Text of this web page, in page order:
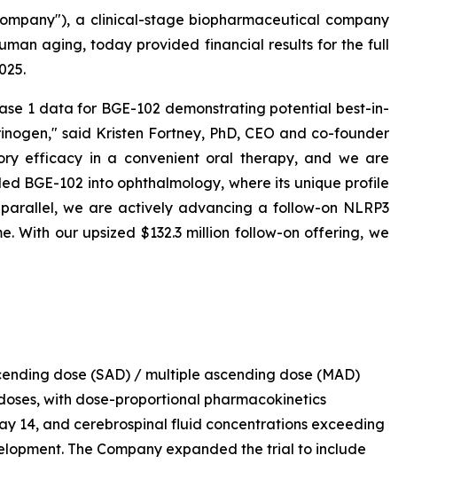
a clinical-stage biopharmaceutical company
aging, today provided financial results for the full
1 data for BGE-102 demonstrating potential best-in-
said Kristen Fortney, PhD, CEO and co-founder
efficacy in a convenient oral therapy, and we are
BGE-102 into ophthalmology, where its unique profile
we are actively advancing a follow-on NLRP3
With our upsized $132.3 million follow-on offering, we
dose (SAD) / multiple ascending dose (MAD)
with dose-proportional pharmacokinetics
14, and cerebrospinal fluid concentrations exceeding
The Company expanded the trial to include